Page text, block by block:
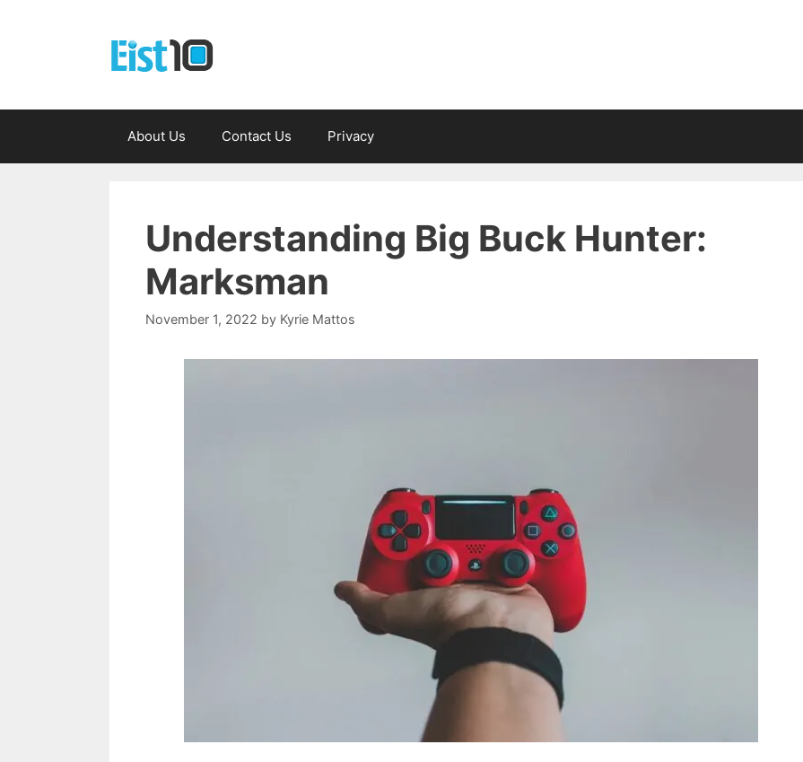
About Us Contact Us Privacy
Understanding Big Buck Hunter:
Marksman
November 1, 2022 by Kyrie Mattos